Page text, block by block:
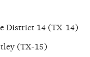
District 14 (TX-14)
(TX-15)